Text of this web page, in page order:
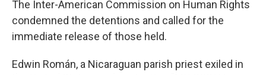
The Inter-American Commission on Human Rights
condemned the detentions and called for the
immediate release of those held.
Edwin Román, a Nicaraguan parish priest exiled in